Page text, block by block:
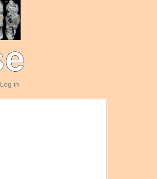
Log in